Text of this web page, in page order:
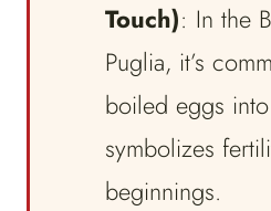
Touch): In the
Puglia, it’s
boiled eggs
symbolizes
beginnings.